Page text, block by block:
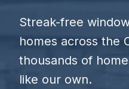
Streak-free
homes across the
thousands of
like our own.